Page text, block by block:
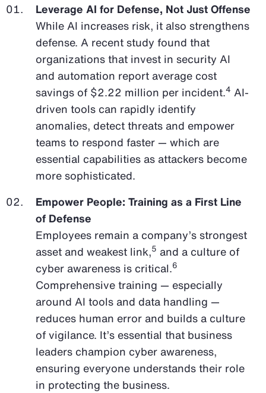
Leverage AI for Defense, Not Just Offense
While AI increases risk, it also strengthens
defense. A recent study found that
organizations that invest in security AI
and automation report average cost
savings of $2.22 million per incident.4 AI-
driven tools can rapidly identify
anomalies, detect threats and empower
teams to respond faster — which are
essential capabilities as attackers become
more sophisticated.
Empower People: Training as a First Line
of Defense
Employees remain a company’s strongest
asset and weakest link,5 and a culture of
cyber awareness is critical.6
Comprehensive training — especially
around AI tools and data handling —
reduces human error and builds a culture
of vigilance. It’s essential that business
leaders champion cyber awareness,
ensuring everyone understands their role
in protecting the business.